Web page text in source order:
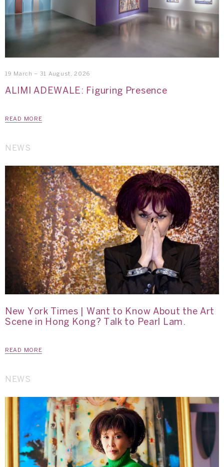
19 March – 31 August, 2026
ALIMI ADEWALE: Figuring Presence
READ MORE
NEWS
New York Times | Want to Know About the Art
Scene in Hong Kong? Talk to Pearl Lam.
READ MORE
NEWS